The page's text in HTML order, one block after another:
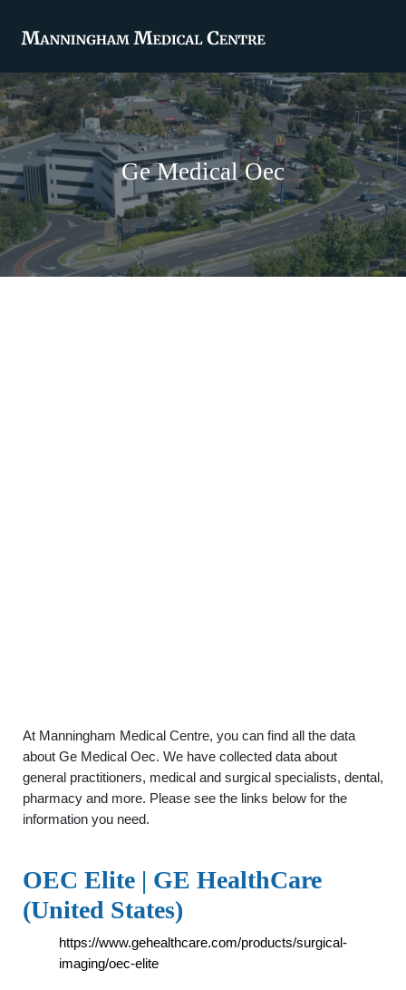
Ge Medical Oec
At Manningham Medical Centre, you can find all the data
about Ge Medical Oec. We have collected data about
general practitioners, medical and surgical specialists, dental,
pharmacy and more. Please see the links below for the
information you need.
OEC Elite | GE HealthCare
(United States)
https://www.gehealthcare.com/products/surgical-
imaging/oec-elite